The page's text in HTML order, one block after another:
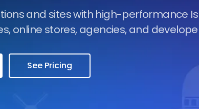
and sites with high-performance
online stores, agencies, and
See Pricing